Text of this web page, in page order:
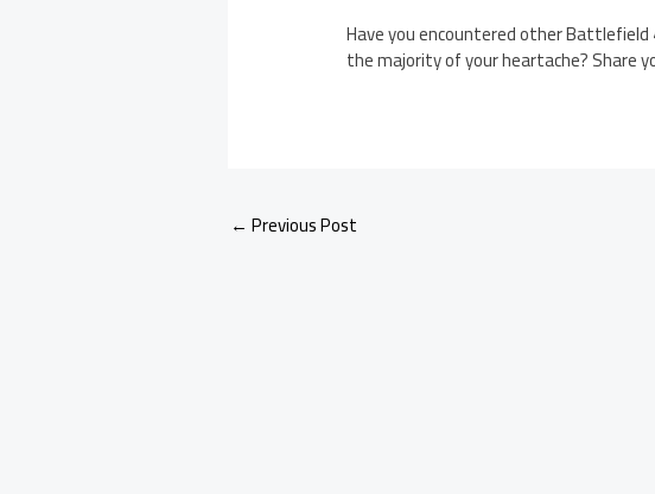
Have you encountered other Battlefield
the majority of your heartache? Share
← Previous Post